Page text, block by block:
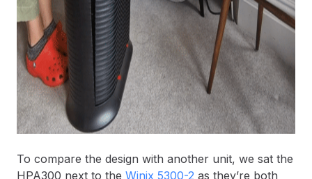
To compare the design with another unit, we sat the
HPA300 next to the Winix 5300-2 as they’re both